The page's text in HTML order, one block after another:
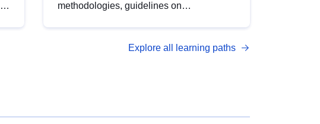
methodologies, guidelines on
open data, from foundational quality
Explore all learning paths